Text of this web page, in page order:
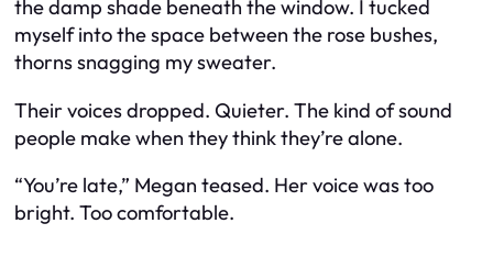
the damp shade beneath the window. I tucked
myself into the space between the rose bushes,
thorns snagging my sweater.
Their voices dropped. Quieter. The kind of sound
people make when they think they’re alone.
“You’re late,” Megan teased. Her voice was too
bright. Too comfortable.